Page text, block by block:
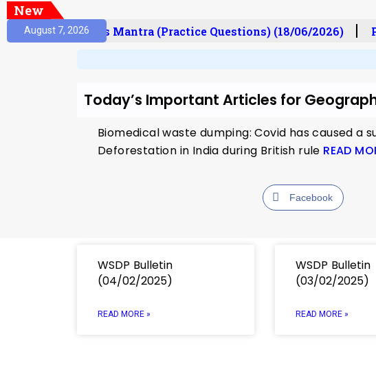
New
August 7, 2026Prelims Mantra (Practice Questions) (18/06/2026)
Today’s Important Articles for
Biomedical waste dumping: Covid has caused a
Deforestation in India during British rule READ
Facebook
WSDP Bulletin
(04/02/2025)
READ MORE »
WSDP Bulletin
(03/02/2025)
READ MORE »